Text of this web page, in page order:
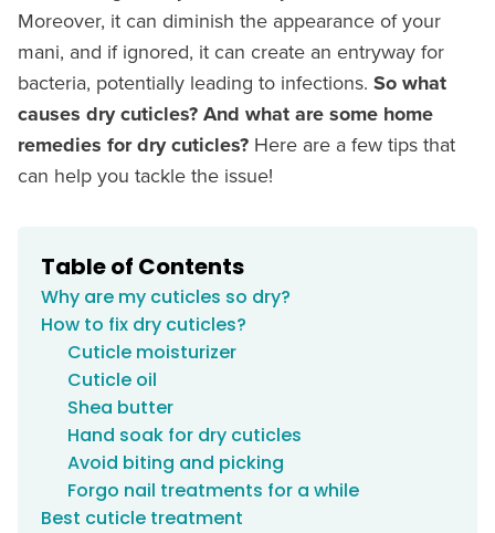
Moreover, it can diminish the appearance of your
mani, and if ignored, it can create an entryway for
bacteria, potentially leading to infections. So what
causes dry cuticles? And what are some home
remedies for dry cuticles? Here are a few tips that
can help you tackle the issue!
Table of Contents
Why are my cuticles so dry?
How to fix dry cuticles?
Cuticle moisturizer
Cuticle oil
Shea butter
Hand soak for dry cuticles
Avoid biting and picking
Forgo nail treatments for a while
Best cuticle treatment